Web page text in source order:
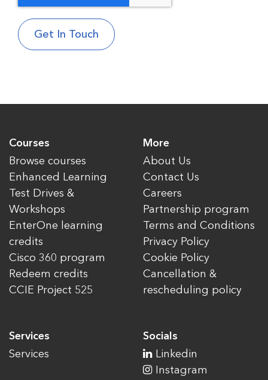
Courses
Browse courses
Enhanced Learning
Test Drives &
Workshops
EnterOne learning
credits
Cisco 360 program
Redeem credits
CCIE Project 525
Services
Services
More
About Us
Contact Us
Careers
Partnership program
Terms and Conditions
Privacy Policy
Cookie Policy
Cancellation &
rescheduling policy
Socials
Linkedin
Instagram